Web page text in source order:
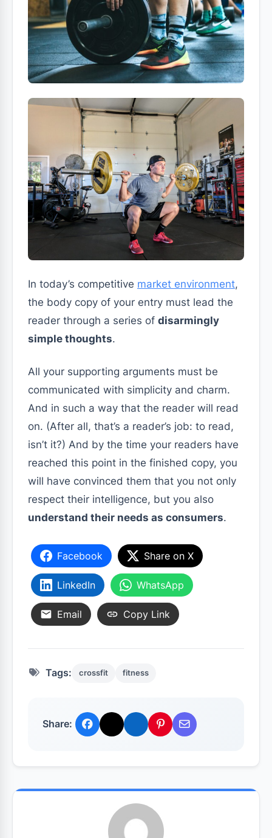
In today’s competitive market environment,
the body copy of your entry must lead the
reader through a series of disarmingly
simple thoughts.
All your supporting arguments must be
communicated with simplicity and charm.
And in such a way that the reader will read
on. (After all, that’s a reader’s job: to read,
isn’t it?) And by the time your readers have
reached this point in the finished copy, you
will have convinced them that you not only
respect their intelligence, but you also
understand their needs as consumers.
Facebook Share on X
LinkedIn WhatsApp
Email Copy Link
Tags: crossfit fitness
Share: